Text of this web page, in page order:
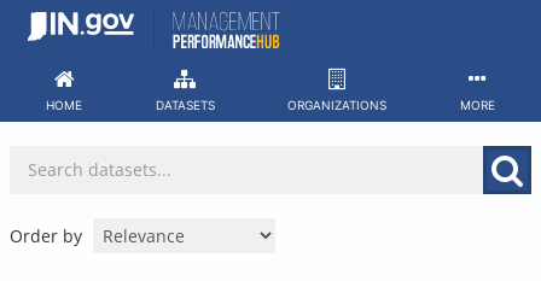
Skip
HOME DATASETS ORGANIZATIONS MORE
Order by